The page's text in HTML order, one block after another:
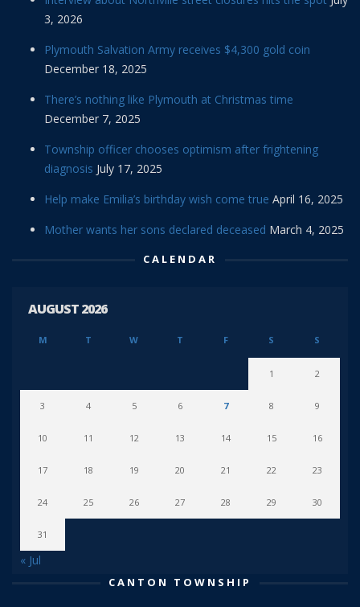
3, 2026
Plymouth Salvation Army receives $4,300 gold coin
December 18, 2025
There’s nothing like Plymouth at Christmas time
December 7, 2025
Township officer chooses optimism after frightening
diagnosis July 17, 2025
Help make Emilia’s birthday wish come true April 16, 2025
Mother wants her sons declared deceased March 4, 2025
CALENDAR
AUGUST 2026
M T W T F S S
1 2
3 4 5 6 7 8 9
10 11 12 13 14 15 16
17 18 19 20 21 22 23
24 25 26 27 28 29 30
31
« Jul
CANTON TOWNSHIP